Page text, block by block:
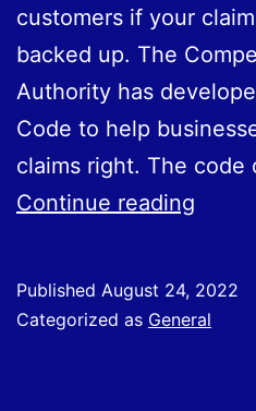
customers if your
backed up. The
Authority has
Code to help
claims right. The code
Continue reading
Published August 24, 2022
Categorized as General